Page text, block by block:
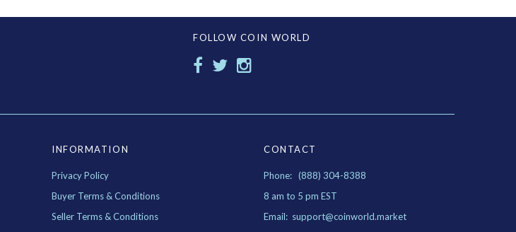
FOLLOW COIN WORLD
INFORMATION
Privacy Policy
Buyer Terms & Conditions
Seller Terms & Conditions
CONTACT
Phone: (888) 304-8388
8 am to 5 pm EST
Email: support@coinworld.market